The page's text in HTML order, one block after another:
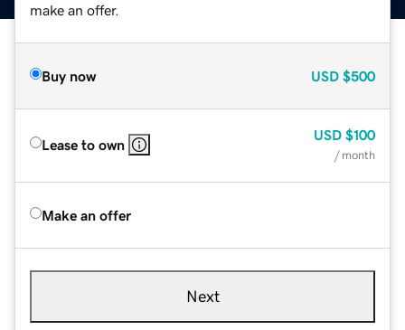
make an offer.
Buy now USD $500
Lease to own
USD $100
/ month
Make an offer
Next